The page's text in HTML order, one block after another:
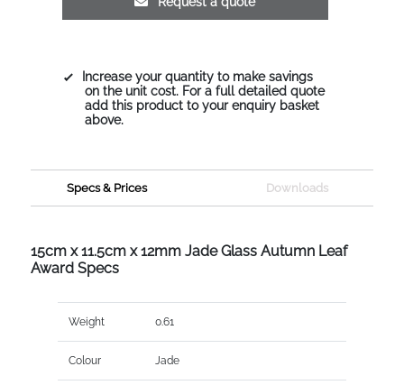
Increase your quantity to make savings
on the unit cost. For a full detailed quote
add this product to your enquiry basket
above.
Specs & Prices Downloads
15cm x 11.5cm x 12mm Jade Glass Autumn Leaf
Award Specs
Weight 0.61
Colour Jade